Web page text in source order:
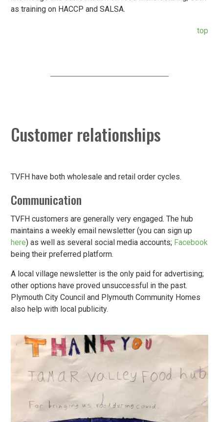
as training on HACCP and SALSA.
top
Customer relationships
TVFH have both wholesale and retail order cycles.
Communication
TVFH customers are generally very engaged. The hub
maintains a weekly email newsletter (you can sign up
here) as well as several social media accounts; Facebook
being their preferred platform.
A local village newsletter is the only paid for advertising;
other options have proved unsuccessful in the past.
Plymouth City Council and Plymouth Community Homes
also help with local publicity.